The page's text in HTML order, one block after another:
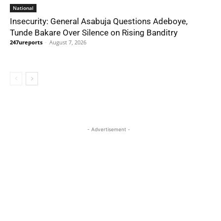
National
Insecurity: General Asabuja Questions Adeboye,
Tunde Bakare Over Silence on Rising Banditry
247ureports - August 7, 2026
- Advertisement -